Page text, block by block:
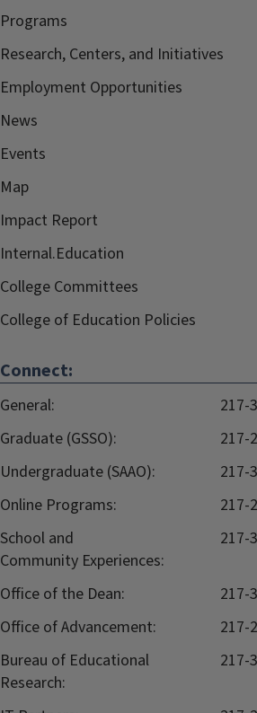
Programs
Research, Centers, and Initiatives
Employment Opportunities
News
Events
Map
Impact Report
Internal.Education
College Committees
College of Education Policies
Connect:
General:
217-
Graduate (GSSO):
217-
Undergraduate (SAAO):
217-
Online Programs:
217-
School and
Community Experiences:
217-
Office of the Dean:
217-
Office of Advancement:
217-
Bureau of Educational
Research:
217-